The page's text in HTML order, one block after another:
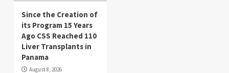
Since the Creation of
its Program 15 Years
Ago CSS Reached 110
Liver Transplants in
Panama
August 8, 2026